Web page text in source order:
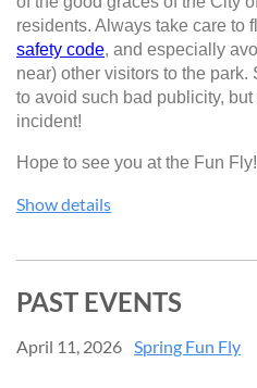
residents. Always take care to
safety code, and especially
near) other visitors to the
to avoid such bad publicity,
incident!
Hope to see you at the Fun Fly!
Show details
PAST EVENTS
April 11, 2026 Spring Fun Fly